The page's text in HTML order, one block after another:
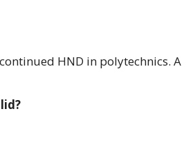
HND in polytechnics. A